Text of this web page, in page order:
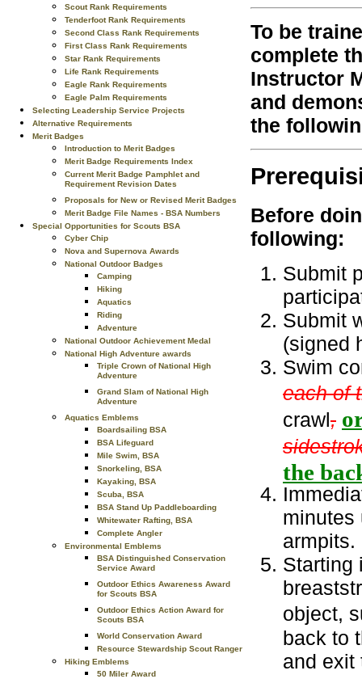
Scout Rank Requirements
Tenderfoot Rank Requirements
Second Class Rank Requirements
First Class Rank Requirements
Star Rank Requirements
Life Rank Requirements
Eagle Rank Requirements
Eagle Palm Requirements
Selecting Leadership Service Projects
Alternative Requirements
Merit Badges
Introduction to Merit Badges
Merit Badge Requirements Index
Current Merit Badge Pamphlet and
Requirement Revision Dates
Proposals for New or Revised Merit Badges
Merit Badge File Names - BSA Numbers
Special Opportunities for Scouts BSA
Cyber Chip
Nova and Supernova Awards
National Outdoor Badges
Camping
Hiking
Aquatics
Riding
Adventure
National Outdoor Achievement Medal
National High Adventure awards
Triple Crown of National High
Adventure
Grand Slam of National High
Adventure
Aquatics Emblems
Boardsailing BSA
BSA Lifeguard
Mile Swim, BSA
Snorkeling, BSA
Kayaking, BSA
Scuba, BSA
BSA Stand Up Paddleboarding
Whitewater Rafting, BSA
Complete Angler
Environmental Emblems
BSA Distinguished Conservation
Service Award
Outdoor Ethics Awareness Award
for Scouts BSA
Outdoor Ethics Action Award for
Scouts BSA
World Conservation Award
Resource Stewardship Scout Ranger
Hiking Emblems
50 Miler Award
To be
complete
Instructor
and
the
Before
following:
Submit
Submit
(signed
Swim
each of
crawl,
the
minutes
armpits.
Starting
object,
back to
and exit